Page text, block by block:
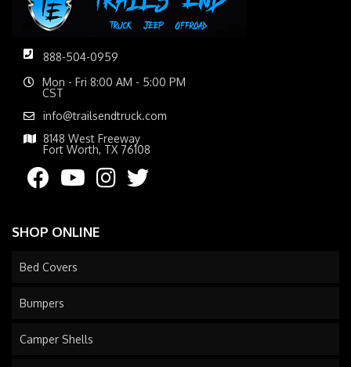
888-504-0959
Mon - Fri 8:00 AM - 5:00 PM
CST
info@trailsendtruck.com
8148 West Freeway
Fort Worth, TX 76108
SHOP ONLINE
Bed Covers
Bumpers
Camper Shells